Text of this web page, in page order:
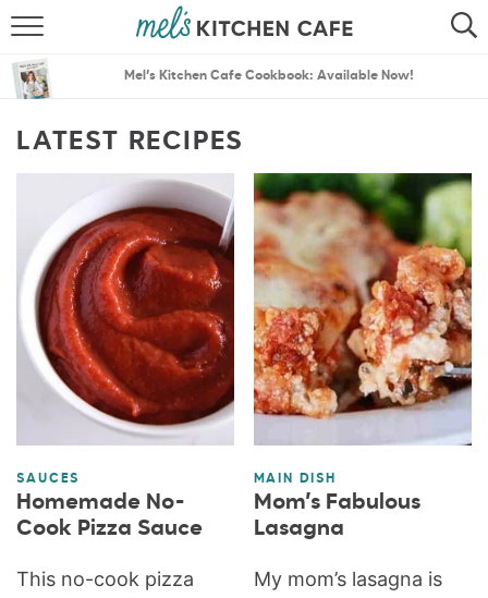
SEARCH
MENU PLANS
Mel’s Kitchen Cafe Cookbook: Available Now!
LATEST RECIPES
SAUCES
Homemade No-
Cook Pizza Sauce
This no-cook pizza
MAIN DISH
Mom’s Fabulous
Lasagna
My mom’s lasagna is